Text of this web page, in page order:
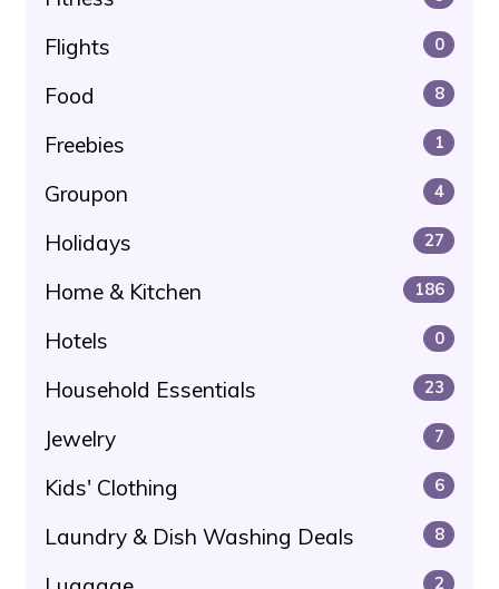
Flights 0
Food 8
Freebies 1
Groupon 4
Holidays 27
Home & Kitchen 186
Hotels 0
Household Essentials 23
Jewelry 7
Kids' Clothing 6
Laundry & Dish Washing Deals 8
2